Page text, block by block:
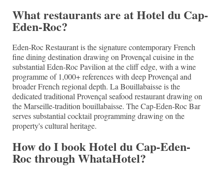
What restaurants are at Hotel du Cap-
Eden-Roc?
Eden-Roc Restaurant is the signature contemporary French
fine dining destination drawing on Provençal cuisine in the
substantial Eden-Roc Pavilion at the cliff edge, with a wine
programme of 1,000+ references with deep Provençal and
broader French regional depth. La Bouillabaisse is the
dedicated traditional Provençal seafood restaurant drawing on
the Marseille-tradition bouillabaisse. The Cap-Eden-Roc Bar
serves substantial cocktail programming drawing on the
property's cultural heritage.
How do I book Hotel du Cap-Eden-
Roc through WhataHotel?